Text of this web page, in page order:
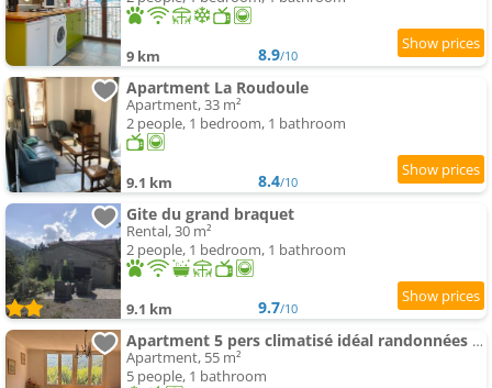
9 km 8.9/10
Apartment La Roudoule
Apartment, 33 m²
2 people, 1 bedroom, 1 bathroom
9.1 km 8.4/10
Gite du grand braquet
Rental, 30 m²
2 people, 1 bedroom, 1 bathroom
9.1 km 9.7/10
Apartment 5 pers climatisé idéal randonnées et train à vapeur proche Mercantour
Apartment, 55 m²
5 people, 1 bathroom